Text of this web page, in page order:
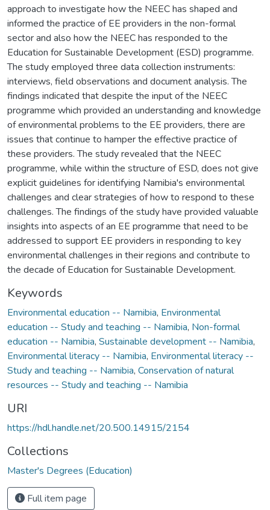
approach to investigate how the NEEC has shaped and
informed the practice of EE providers in the non-formal
sector and also how the NEEC has responded to the
Education for Sustainable Development (ESD) programme.
The study employed three data collection instruments:
interviews, field observations and document analysis. The
findings indicated that despite the input of the NEEC
programme which provided an understanding and knowledge
of environmental problems to the EE providers, there are
issues that continue to hamper the effective practice of
these providers. The study revealed that the NEEC
programme, while within the structure of ESD, does not give
explicit guidelines for identifying Namibia's environmental
challenges and clear strategies of how to respond to these
challenges. The findings of the study have provided valuable
insights into aspects of an EE programme that need to be
addressed to support EE providers in responding to key
environmental challenges in their regions and contribute to
the decade of Education for Sustainable Development.
Keywords
Environmental education -- Namibia, Environmental
education -- Study and teaching -- Namibia, Non-formal
education -- Namibia, Sustainable development -- Namibia,
Environmental literacy -- Namibia, Environmental literacy --
Study and teaching -- Namibia, Conservation of natural
resources -- Study and teaching -- Namibia
URI
https://hdl.handle.net/20.500.14915/2154
Collections
Master's Degrees (Education)
Full item page